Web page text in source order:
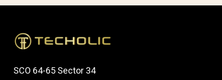
SCO 64-65 Sector 34